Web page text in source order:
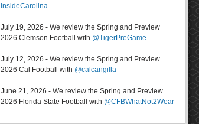
InsideCarolina
July 19, 2026 - We review the Spring and Preview
2026 Clemson Football with @TigerPreGame
July 12, 2026 - We review the Spring and Preview
2026 Cal Football with @calcangilla
June 21, 2026 - We review the Spring and Preview
2026 Florida State Football with @CFBWhatNot2Wear